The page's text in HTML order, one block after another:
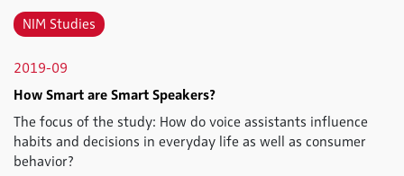
NIM Studies
2019-09
How Smart are Smart Speakers?
The focus of the study: How do voice assistants influence
habits and decisions in everyday life as well as consumer
behavior?